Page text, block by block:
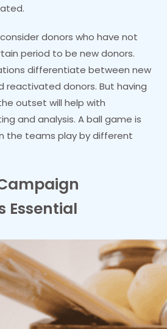
donors who have not
period to be new donors.
differentiate between new
reactivated donors. But having
outset will help with
and analysis. A ball game is
the teams play by different
Essential